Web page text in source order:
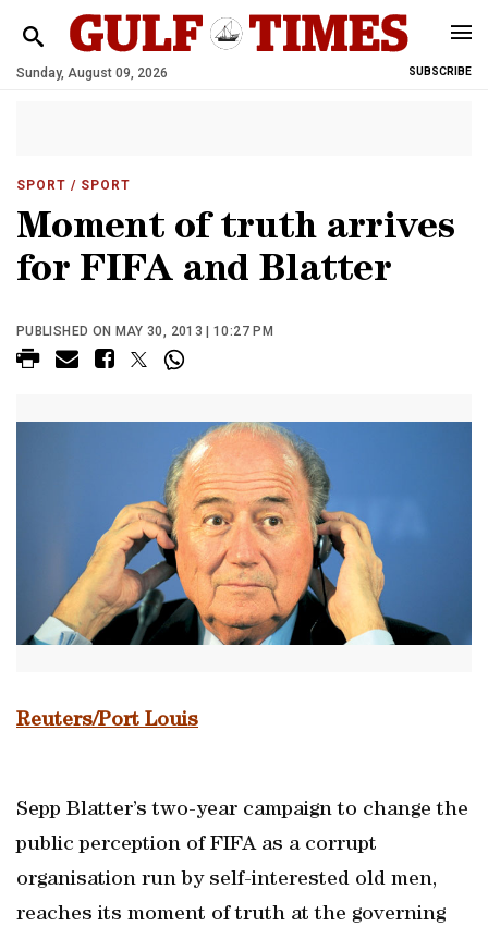
Sunday, August 09, 2026 SUBSCRIBE
SPORT / SPORT
Moment of truth arrives
for FIFA and Blatter
PUBLISHED ON MAY 30, 2013 | 10:27 PM
Reuters/Port Louis
Sepp Blatter’s two-year campaign to change the
public perception of FIFA as a corrupt
organisation run by self-interested old men,
reaches its moment of truth at the governing